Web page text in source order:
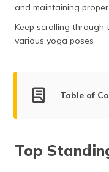
and maintaining
Keep scrolling through
various yoga poses
Table of
Tadasana
Top